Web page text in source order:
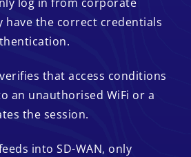
have the correct credentials
that access conditions
an unauthorised WiFi or a
the session.
into SD-WAN, only